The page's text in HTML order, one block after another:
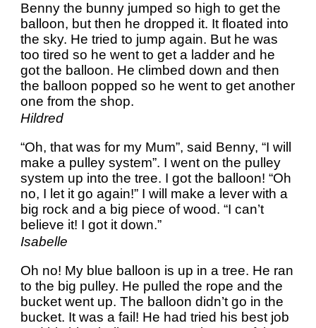
Benny the bunny jumped so high to get the
balloon, but then he dropped it. It floated into
the sky. He tried to jump again. But he was
too tired so he went to get a ladder and he
got the balloon. He climbed down and then
the balloon popped so he went to get another
one from the shop.
Hildred
“Oh, that was for my Mum”, said Benny, “I will
make a pulley system”. I went on the pulley
system up into the tree. I got the balloon! “Oh
no, I let it go again!” I will make a lever with a
big rock and a big piece of wood. “I can’t
believe it! I got it down.”
Isabelle
Oh no! My blue balloon is up in a tree. He ran
to the big pulley. He pulled the rope and the
bucket went up. The balloon didn’t go in the
bucket. It was a fail! He had tried his best job